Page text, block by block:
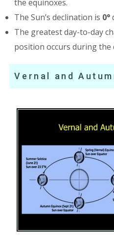
the equinoxes.
The Sun’s declination is 0°
The greatest day-to-day
position occurs during the
Vernal and